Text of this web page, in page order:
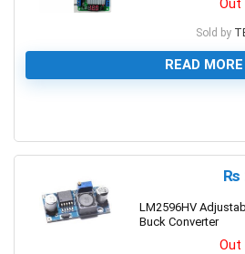
Sold by
READ MORE
₨
LM2596HV
Buck Converter